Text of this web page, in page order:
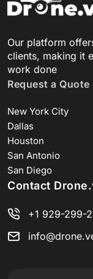
Our platform
clients, making it
work done
Request a Quote
New York City
Dallas
Houston
San Antonio
San Diego
Contact
+1 929-299-